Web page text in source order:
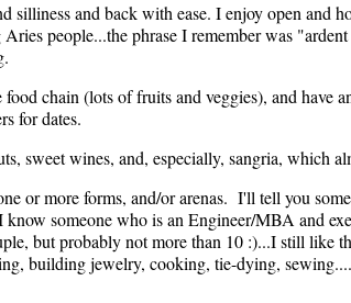
silliness and back with ease. I enjoy open and
people...the phrase I remember was
chain (lots of fruits and veggies), and
for dates.
sweet wines, and, especially, sangria, which
or more forms, and/or arenas. I'll tell you
know someone who is an Engineer/MBA and
but probably not more than 10 :)...I still like
building jewelry, cooking, tie-dying,